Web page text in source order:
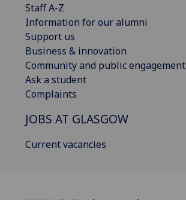
Staff A-Z
Information for our alumni
Support us
Business & innovation
Community and public engagement
Ask a student
Complaints
JOBS AT GLASGOW
Current vacancies